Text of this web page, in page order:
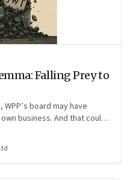
Falling Prey to
board may have
business. And that could